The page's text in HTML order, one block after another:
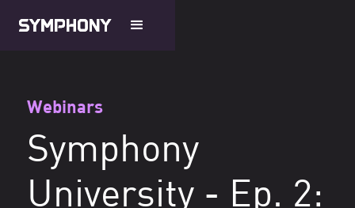
Webinars
Symphony
University - Ep. 2: